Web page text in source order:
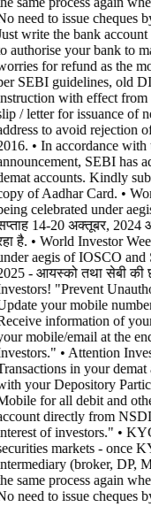
need to issue cheques
write the bank
authorise your bank to
for refund as the
SEBI guidelines, old
with effect
/ letter for issuance of
to avoid rejection
• In accordance
SEBI has
accounts. Kindly
of Aadhar Card. •
celebrated under
14-20 अक्तूबर, 2024
है. • World Investor
aegis of IOSCO and
- आयस्को तथा सेबी की
"Prevent
your mobile
information of
mobile/email at the
• Attention
in your
your Depository
for all debit and
directly from
of investors." •
markets - once
(broker, DP,
same process again
need to issue cheques